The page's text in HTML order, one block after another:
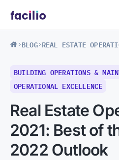
BLOG
BUILDING OPERATIONS &
OPERATIONAL EXCELLENCE
Real Estate
2021: Best of
2022 Outlook